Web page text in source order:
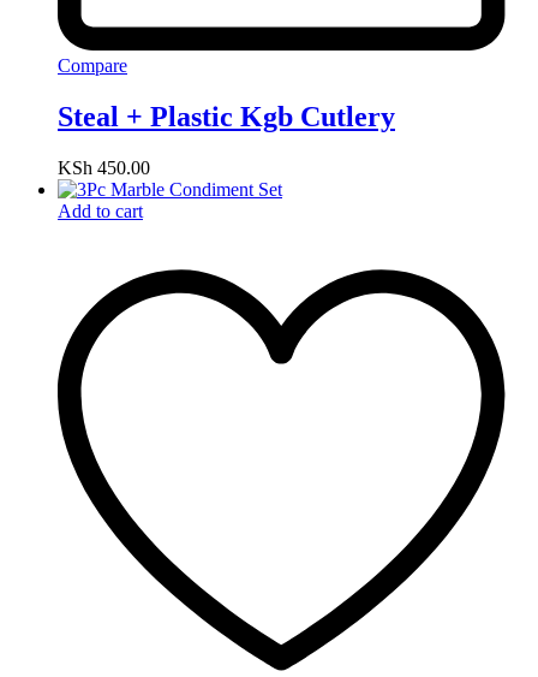
Compare
Steal + Plastic Kgb Cutlery
KSh 450.00
Add to cart